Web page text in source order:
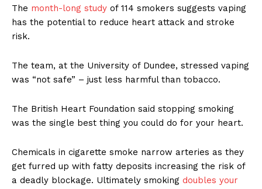
The month-long study of 114 smokers suggests vaping
has the potential to reduce heart attack and stroke
risk.
The team, at the University of Dundee, stressed vaping
was “not safe” – just less harmful than tobacco.
The British Heart Foundation said stopping smoking
was the single best thing you could do for your heart.
Chemicals in cigarette smoke narrow arteries as they
get furred up with fatty deposits increasing the risk of
a deadly blockage. Ultimately smoking doubles your